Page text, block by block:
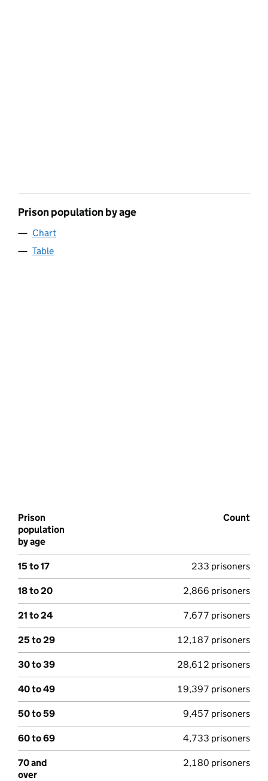
Prison population by age
Chart
Table
Prison
population
by age
Count
15 to 17 233 prisoners
18 to 20 2,866 prisoners
21 to 24 7,677 prisoners
25 to 29 12,187 prisoners
30 to 39 28,612 prisoners
40 to 49 19,397 prisoners
50 to 59 9,457 prisoners
60 to 69 4,733 prisoners
70 and
over
2,180 prisoners